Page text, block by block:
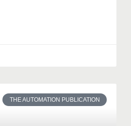
THE AUTOMATION PUBLICATION